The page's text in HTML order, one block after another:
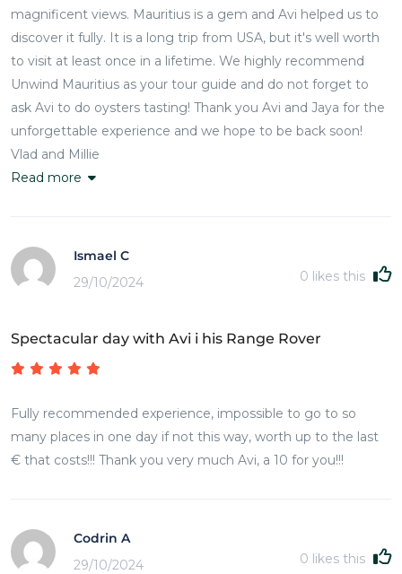
magnificent views. Mauritius is a gem and Avi helped us to
discover it fully. It is a long trip from USA, but it's well worth
to visit at least once in a lifetime. We highly recommend
Unwind Mauritius as your tour guide and do not forget to
ask Avi to do oysters tasting! Thank you Avi and Jaya for the
unforgettable experience and we hope to be back soon!
Vlad and Millie
Read more
Ismael C
29/10/2024
0 likes this
Spectacular day with Avi i his Range Rover
Fully recommended experience, impossible to go to so
many places in one day if not this way, worth up to the last
€ that costs!!! Thank you very much Avi, a 10 for you!!!
Codrin A
29/10/2024
0 likes this